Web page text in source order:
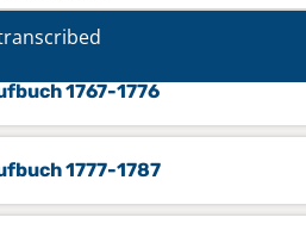
1751-1766
1767-1776
1777-1787